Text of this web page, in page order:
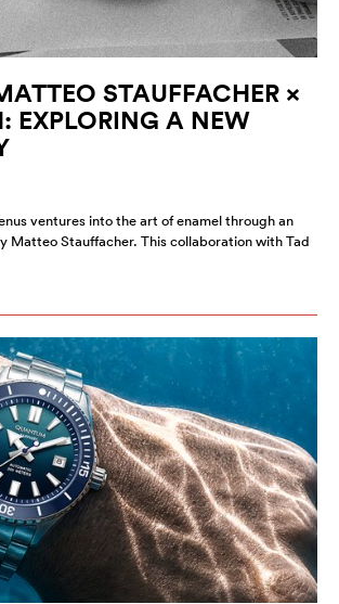
STAUFFACHER ×
EXPLORING A NEW
ventures into the art of enamel through an
Matteo Stauffacher. This collaboration with Tad